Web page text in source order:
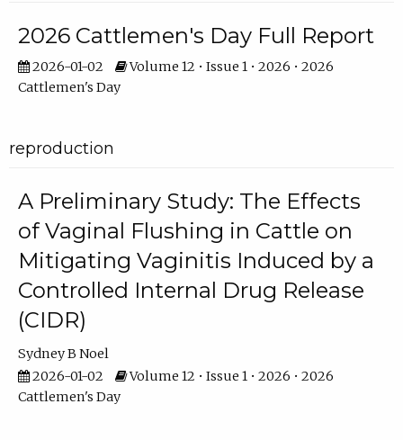
2026 Cattlemen's Day Full Report
2026-01-02
Volume 12 • Issue 1 • 2026 • 2026
Cattlemen's Day
reproduction
A Preliminary Study: The Effects
of Vaginal Flushing in Cattle on
Mitigating Vaginitis Induced by a
Controlled Internal Drug Release
(CIDR)
Sydney B Noel
2026-01-02
Volume 12 • Issue 1 • 2026 • 2026
Cattlemen's Day